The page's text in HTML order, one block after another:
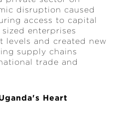
disruption caused
access to capital
enterprises
levels and created new
supply chains
trade and
Heart